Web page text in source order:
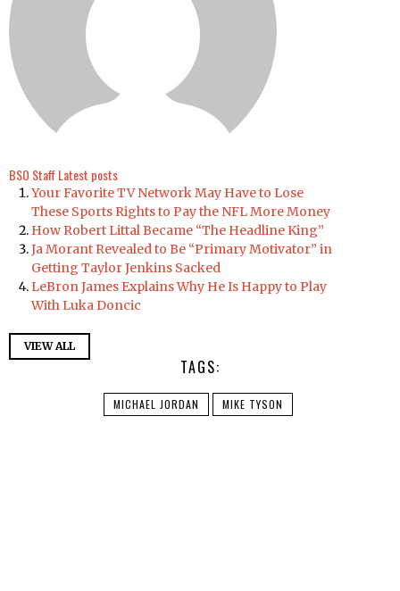
BSO StaffLatest posts
Your Favorite TV Network May Have to Lose
These Sports Rights to Pay the NFL More Money
How Robert Littal Became “The Headline King”
Ja Morant Revealed to Be “Primary Motivator” in
Getting Taylor Jenkins Sacked
LeBron James Explains Why He Is Happy to Play
With Luka Doncic
VIEW ALL
TAGS:
MICHAEL JORDAN MIKE TYSON